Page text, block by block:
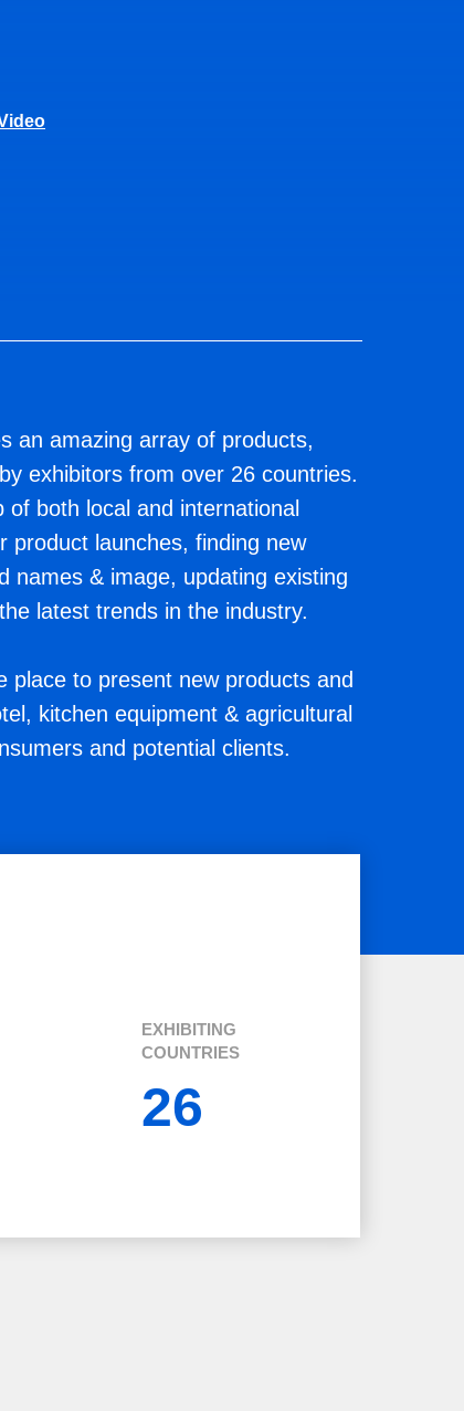
an amazing array of products,
exhibitors from over 26 countries.
both local and international
product launches, finding new
names & image, updating existing
latest trends in the industry.
place to present new products and
kitchen equipment & agricultural
and potential clients.
EXHIBITING
COUNTRIES
26